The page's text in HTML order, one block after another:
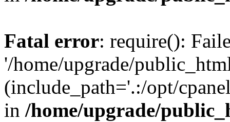
Fatal error: require():
'/home/upgrade/
(include_path='.:/opt/
in /home/upgrade/